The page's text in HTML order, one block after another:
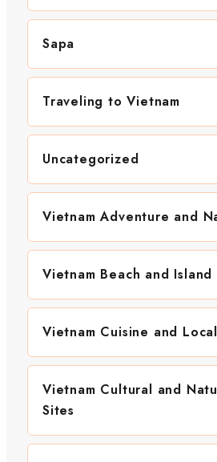
Sapa
Traveling to Vietnam
Uncategorized
Vietnam Adventure and
Vietnam Beach and Island
Vietnam Cuisine and
Vietnam Cultural and
Sites